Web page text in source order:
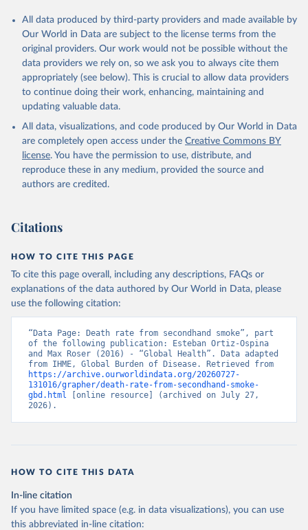
All data produced by third-party providers and made available by
Our World in Data are subject to the license terms from the
original providers. Our work would not be possible without the
data providers we rely on, so we ask you to always cite them
appropriately (see below). This is crucial to allow data providers
to continue doing their work, enhancing, maintaining and
updating valuable data.
All data, visualizations, and code produced by Our World in Data
are completely open access under the Creative Commons BY
license. You have the permission to use, distribute, and
reproduce these in any medium, provided the source and
authors are credited.
Citations
HOW TO CITE THIS PAGE
To cite this page overall, including any descriptions, FAQs or
explanations of the data authored by Our World in Data, please
use the following citation:
“Data Page: Death rate from secondhand smoke”, part
of the following publication: Esteban Ortiz-Ospina
and Max Roser (2016) - “Global Health”. Data adapted
https://archive.ourworldindata.org/20260727-
131016/grapher/death-rate-from-secondhand-smoke-
gbd.html [online resource] (archived on July 27,
2026).
HOW TO CITE THIS DATA
In-line citation
If you have limited space (e.g. in data visualizations), you can use
this abbreviated in-line citation: